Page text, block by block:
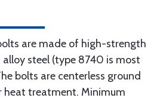
are made of high-strength
steel (type 8740 is most
bolts are centerless ground
treatment. Minimum